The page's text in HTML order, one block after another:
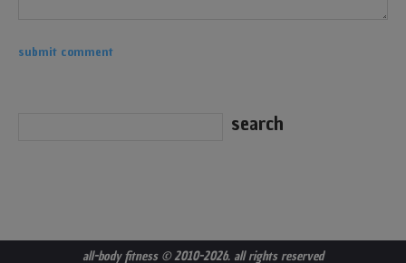
all-body fitness© 2010-2026. all rights reserved